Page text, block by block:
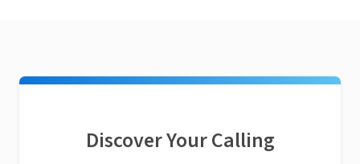
Discover Your Calling